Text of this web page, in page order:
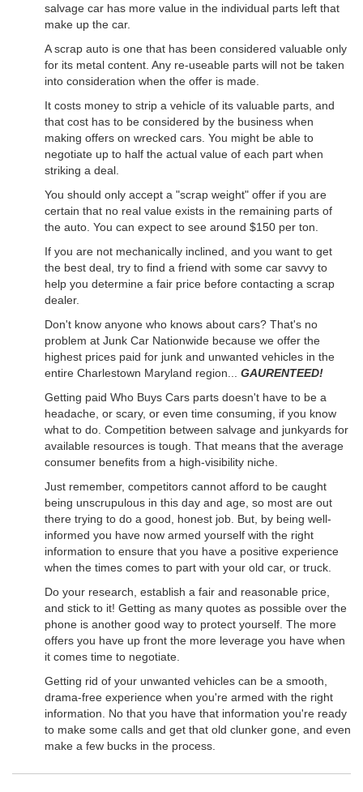
salvage car has more value in the individual parts left that
make up the car.
A scrap auto is one that has been considered valuable only
for its metal content. Any re-useable parts will not be taken
into consideration when the offer is made.
It costs money to strip a vehicle of its valuable parts, and
that cost has to be considered by the business when
making offers on wrecked cars. You might be able to
negotiate up to half the actual value of each part when
striking a deal.
You should only accept a "scrap weight" offer if you are
certain that no real value exists in the remaining parts of
the auto. You can expect to see around $150 per ton.
If you are not mechanically inclined, and you want to get
the best deal, try to find a friend with some car savvy to
help you determine a fair price before contacting a scrap
dealer.
Don't know anyone who knows about cars? That's no
problem at Junk Car Nationwide because we offer the
highest prices paid for junk and unwanted vehicles in the
entire Charlestown Maryland region... GAURENTEED!
Getting paid Who Buys Cars parts doesn't have to be a
headache, or scary, or even time consuming, if you know
what to do. Competition between salvage and junkyards for
available resources is tough. That means that the average
consumer benefits from a high-visibility niche.
Just remember, competitors cannot afford to be caught
being unscrupulous in this day and age, so most are out
there trying to do a good, honest job. But, by being well-
informed you have now armed yourself with the right
information to ensure that you have a positive experience
when the times comes to part with your old car, or truck.
Do your research, establish a fair and reasonable price,
and stick to it! Getting as many quotes as possible over the
phone is another good way to protect yourself. The more
offers you have up front the more leverage you have when
it comes time to negotiate.
Getting rid of your unwanted vehicles can be a smooth,
drama-free experience when you're armed with the right
information. No that you have that information you're ready
to make some calls and get that old clunker gone, and even
make a few bucks in the process.